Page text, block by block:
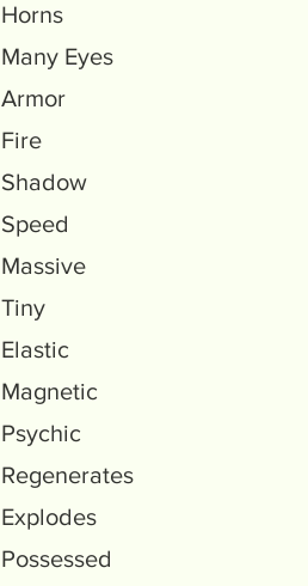
Horns
Many Eyes
Armor
Fire
Shadow
Speed
Massive
Tiny
Elastic
Magnetic
Psychic
Regenerates
Explodes
Possessed